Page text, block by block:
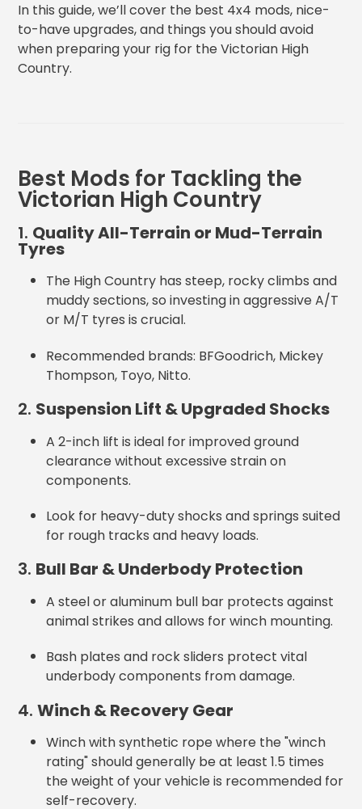
In this guide, we’ll cover the best 4x4 mods, nice-
to-have upgrades, and things you should avoid
when preparing your rig for the Victorian High
Country.
Best Mods for Tackling the
Victorian High Country
1. Quality All-Terrain or Mud-Terrain
Tyres
The High Country has steep, rocky climbs and
muddy sections, so investing inaggressive A/T
or M/T tyres is crucial.
Recommended brands: BFGoodrich, Mickey
Thompson, Toyo, Nitto.
2. Suspension Lift & Upgraded Shocks
A 2-inch lift is ideal for improved ground
clearance without excessive strain on
components.
Look for heavy-duty shocks and springs suited
for rough tracks and heavy loads.
3. Bull Bar & Underbody Protection
A steel or aluminum bull bar protects against
animal strikes and allows for winch mounting.
Bash plates and rock sliders protect vital
underbody components from damage.
4. Winch & Recovery Gear
Winch with synthetic rope where the "winch
rating" should generally be at least 1.5 times
the weight of your vehicle is recommended for
self-recovery.